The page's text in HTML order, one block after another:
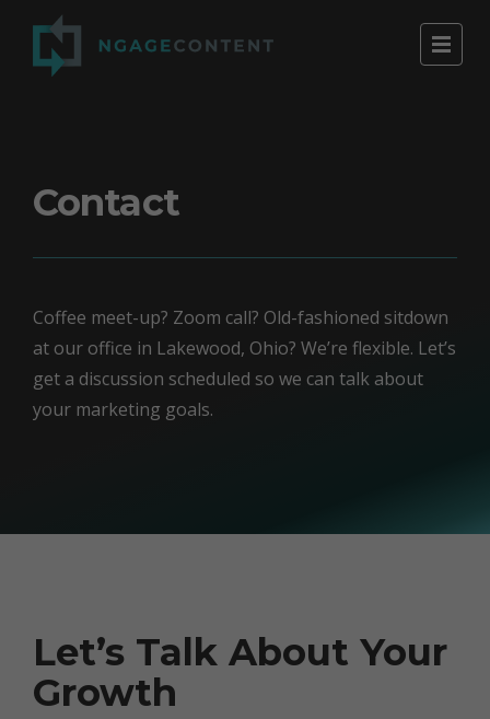
Contact
Coffee meet-up? Zoom call? Old-fashioned sitdown
at our office in Lakewood, Ohio? We’re flexible. Let’s
get a discussion scheduled so we can talk about
your marketing goals.
Let’s Talk About Your
Growth